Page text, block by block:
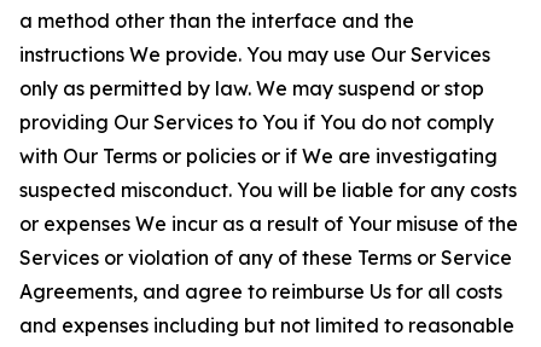
a method other than the interface and the
instructions We provide. You may use Our Services
only as permitted by law. We may suspend or stop
providing Our Services to You if You do not comply
with Our Terms or policies or if We are investigating
suspected misconduct. You will be liable for any costs
or expenses We incur as a result of Your misuse of the
Services or violation of any of these Terms or Service
Agreements, and agree to reimburse Us for all costs
and expenses including but not limited to reasonable